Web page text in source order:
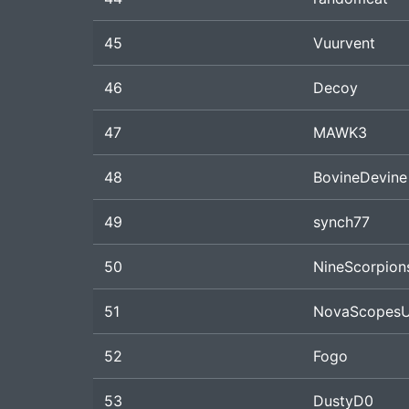
45 Vuurvent
46 Decoy
47 MAWK3
48 BovineDevine
49 synch77
50
51
52 Fogo
53 DustyD0